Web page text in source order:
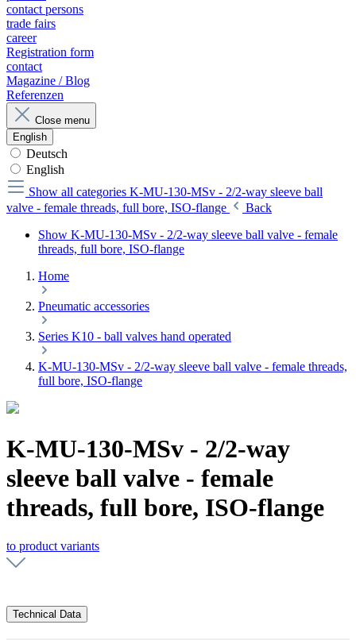
contact persons
trade fairs
career
Registration form
contact
Magazine / Blog
Referenzen
Close menu
English
Deutsch
English
Show all categories K-MU-130-MSv - 2/2-way sleeve ball
valve - female threads, full bore, ISO-flange
Back
Show K-MU-130-MSv - 2/2-way sleeve ball valve - female
threads, full bore, ISO-flange
Home
Pneumatic accessories
Series K10 - ball valves hand operated
K-MU-130-MSv - 2/2-way sleeve ball valve - female threads,
full bore, ISO-flange
K-MU-130-MSv - 2/2-way
sleeve ball valve - female
threads, full bore, ISO-flange
to product variants
Technical Data